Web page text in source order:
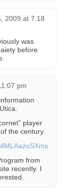
2009 at 7:18
was
before
pm
player
the century.
from
recently. I